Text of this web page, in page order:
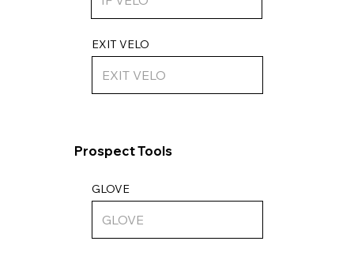
Prospect Tools
EXIT VELO
GLOVE